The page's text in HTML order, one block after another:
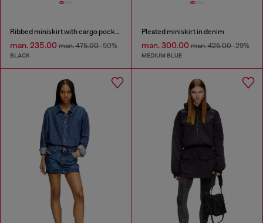
Ribbed miniskirt with cargo pockets
man. 235.00 man. 475.00-50%
BLACK
Pleated miniskirt in denim
man. 300.00man. 425.00-29%
MEDIUM BLUE